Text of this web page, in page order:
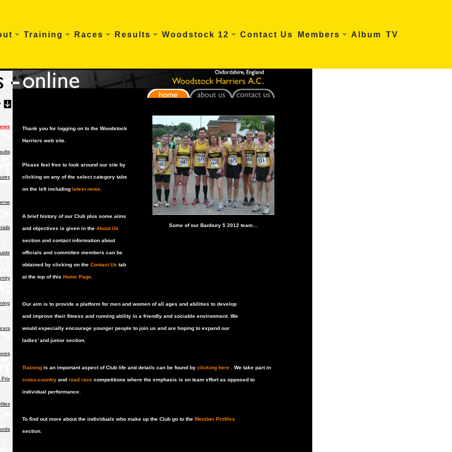
Training Races Results Woodstock 12 Contact Us Members Album TV
Prix
Some of our Banbury 5 2012 team…
Thank you for logging on to the Woodstock
Harriers web site.
Please feel free to look around our site by
clicking on any of the select category tabs
on the left including latest news.
A brief history of our Club plus some aims
and objectives is given in the About Us
section and contact information about
officials and committee members can be
obtained by clicking on the Contact Us tab
at the top of this Home Page.
Our aim is to provide a platform for men and women of all ages and abilities to develop
and improve their fitness and running ability in a friendly and sociable environment. We
would especially encourage younger people to join us and are hoping to expand our
ladies’ and junior section.
Trainingis an important aspect of Club life and details can be found by clicking here. We take part in
cross-countryand road racecompetitions where the emphasis is on team effort as opposed to
individual performance.
To find out more about the individuals who make up the Club go to the Member Profiles
section.